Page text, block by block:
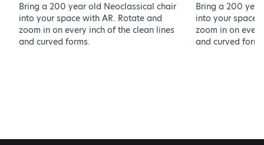
Bring a 200 year old Neoclassical chair
into your space with AR. Rotate and
zoom in on every inch of the clean lines
and curved forms.
Bring a 200
into your space
zoom in on
and curved